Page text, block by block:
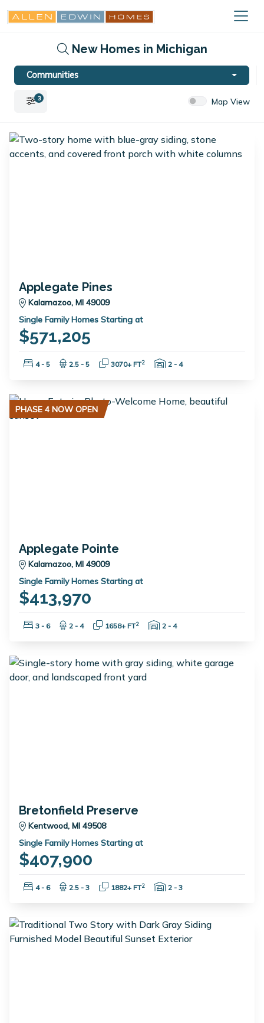
New Homes in Michigan
Communities
3 Map View
Applegate Pines
Kalamazoo, MI 49009
Single Family Homes Starting at
$571,205
Bedrooms:
4 - 5 Bathrooms:
2.5 - 5 Square Feet:
3070+ FT2 Garage Spaces:
2 - 4
PHASE 4 NOW OPEN
Applegate Pointe
Kalamazoo, MI 49009
Single Family Homes Starting at
$413,970
Bedrooms:
3 - 6 Bathrooms:
2 - 4 Square Feet:
1658+ FT2 Garage Spaces:
2 - 4
Bretonfield Preserve
Kentwood, MI 49508
Single Family Homes Starting at
$407,900
Bedrooms:
4 - 6 Bathrooms:
2.5 - 3 Square Feet:
1882+ FT2 Garage Spaces:
2 - 3